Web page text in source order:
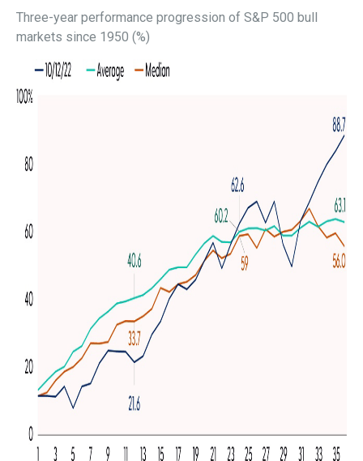
Three-year performance progression of S&P 500 bull
markets since 1950 (%)